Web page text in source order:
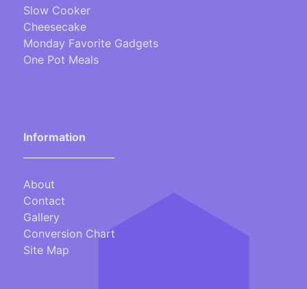
Slow Cooker
Cheesecake
Monday Favorite Gadgets
One Pot Meals
Information
About
Contact
Gallery
Conversion Chart
Site Map